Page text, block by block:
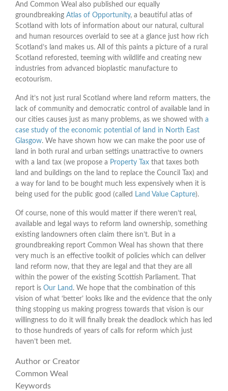
And Common Weal also published our equally
groundbreaking Atlas of Opportunity, a beautiful atlas of
Scotland with lots of information about our natural, cultural
and human resources overlaid to see at a glance just how rich
Scotland’s land makes us. All of this paints a picture of a rural
Scotland reforested, teeming with wildlife and creating new
industries from advanced bioplastic manufacture to
ecotourism.
And it’s not just rural Scotland where land reform matters, the
lack of community and democratic control of available land in
our cities causes just as many problems, as we showed with a
case study of the economic potential of land in North East
Glasgow. We have shown how we can make the poor use of
land in both rural and urban settings unattractive to owners
with a land tax (we propose a Property Tax that taxes both
land and buildings on the land to replace the Council Tax) and
a way for land to be bought much less expensively when it is
being used for the public good (called Land Value Capture).
Of course, none of this would matter if there weren’t real,
available and legal ways to reform land ownership, something
existing landowners often claim there isn’t. But in a
groundbreaking report Common Weal has shown that there
very much is an effective toolkit of policies which can deliver
land reform now, that they are legal and that they are all
within the power of the existing Scottish Parliament. That
report is Our Land . We hope that the combination of this
vision of what ‘better’ looks like and the evidence that the only
thing stopping us making progress towards that vision is our
willingness to do it will finally break the deadlock which has led
to those hundreds of years of calls for reform which just
haven’t been met.
Author or Creator
Common Weal
Keywords